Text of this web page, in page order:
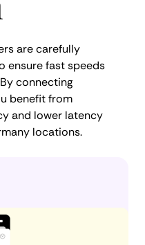
are carefully
ensure fast speeds
connecting
benefit from
and lower latency
locations.